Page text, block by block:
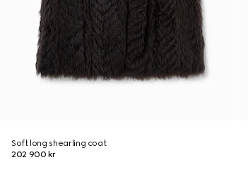
Soft long shearling coat
202 900 kr